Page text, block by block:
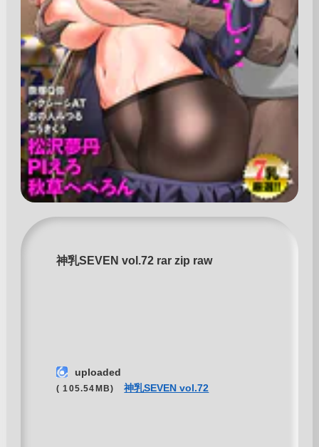
神乳SEVEN vol.72 rar zip raw
uploaded
( 105.54MB) 神乳SEVEN vol.72